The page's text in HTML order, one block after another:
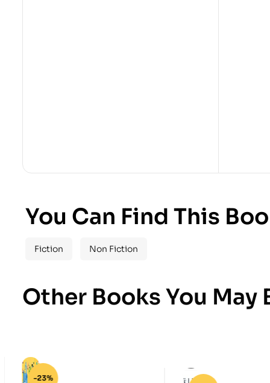
You Can Find This
Fiction Non Fiction
Other Books You May
-23%